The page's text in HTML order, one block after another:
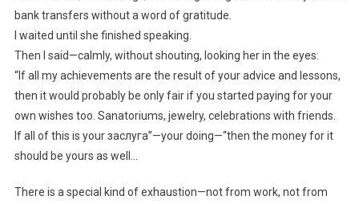
bank transfers without a word of gratitude.
I waited until she finished speaking.
Then I said—calmly, without shouting, looking her in the eyes:
“If all my achievements are the result of your advice and lessons,
then it would probably be only fair if you started paying for your
own wishes too. Sanatoriums, jewelry, celebrations with friends.
If all of this is your заслуга”—your doing—“then the money for it
should be yours as well…
There is a special kind of exhaustion—not from work, not from